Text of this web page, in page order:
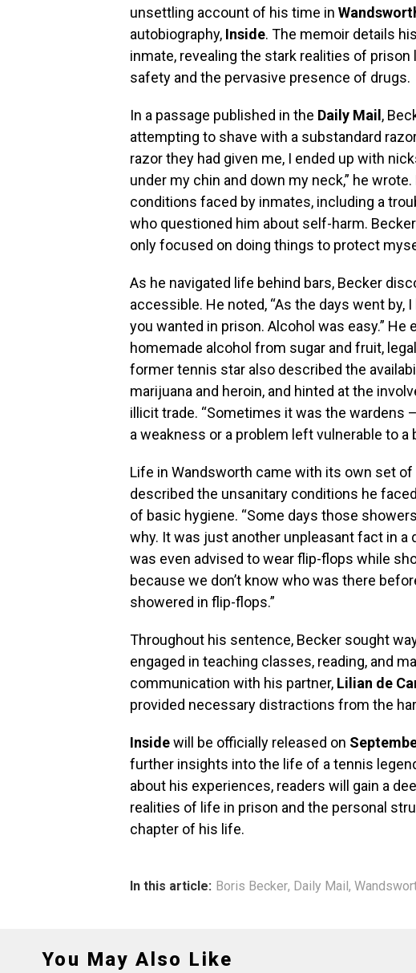
unsettling account of his time in
autobiography, Inside. The memoir details
inmate, revealing the stark realities of
safety and the pervasive presence of drugs.
In a passage published in the Daily Mail ,
attempting to shave with a substandard
razor they had given me, I ended up with
under my chin and down my neck,” he
conditions faced by inmates, including a
who questioned him about self-harm.
only focused on doing things to protect
As he navigated life behind bars, Becker
accessible. He noted, “As the days went by,
you wanted in prison. Alcohol was easy.”
homemade alcohol from sugar and fruit,
former tennis star also described the
marijuana and heroin, and hinted at the
illicit trade. “Sometimes it was the wardens
a weakness or a problem left vulnerable to a
Life in Wandsworth came with its own set
described the unsanitary conditions he
of basic hygiene. “Some days those
why. It was just another unpleasant fact in a
was even advised to wear flip-flops while
because we don’t know who was there
showered in flip-flops.”
Throughout his sentence, Becker sought
engaged in teaching classes, reading, and
communication with his partner, Lilian de
provided necessary distractions from the
Insidewill be officially released on
further insights into the life of a tennis
about his experiences, readers will gain a
realities of life in prison and the personal
chapter of his life.
In this article: Boris Becker, Daily Mail,
You May Also Like